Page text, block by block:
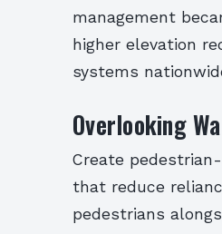
management
higher elevation
systems
Overlooking
Create
that reduce
pedestrians